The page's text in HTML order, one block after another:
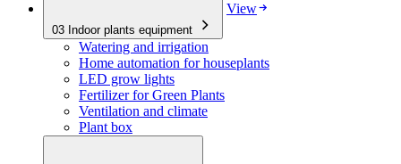
03 Indoor plants equipment
View
Watering and irrigation
Home automation for houseplants
LED grow lights
Fertilizer for Green Plants
Ventilation and climate
Plant box